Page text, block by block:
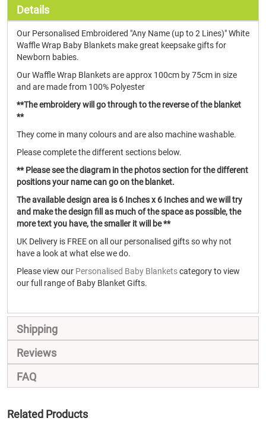
Details
Our Personalised Embroidered "Any Name (up to 2 Lines)" White
Waffle Wrap Baby Blankets make great keepsake gifts for
Newborn babies.
Our Waffle Wrap Blankets are approx 100cm by 75cm in size
and are made from 100% Polyester
**The embroidery will go through to the reverse of the blanket
**
They come in many colours and are also machine washable.
Please complete the different sections below.
** Please see the diagram in the photos section for the different
positions your name can go on the blanket.
The available design area is 6 Inches x 6 Inches and we will try
and make the design fill as much of the space as possible, the
more text you have, the smaller it will be **
UK Delivery is FREE on all our personalised gifts so why not
have a look at what else we do.
Please view our Personalised Baby Blanketscategory to view
our full range of Baby Blanket Gifts.
Shipping
Reviews
FAQ
Related Products